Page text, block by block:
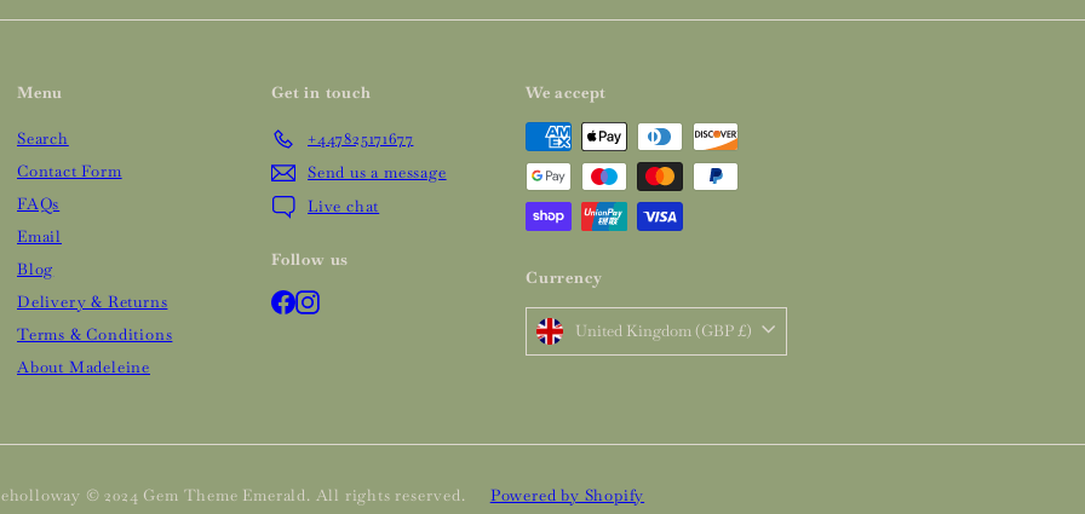
email
Menu
Search
Contact Form
FAQs
Email
Blog
Delivery & Returns
Terms & Conditions
About Madeleine
Get in touch
+447825171677
Send us a message
Live chat
Follow us
Facebook
Instagram
We accept
Currency
United Kingdom (GBP £)
© 2024 Gem Theme Emerald. All rights reserved. Powered by Shopify